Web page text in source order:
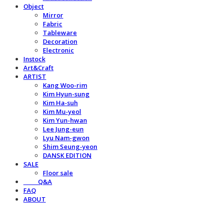
Object
Mirror
Fabric
Tableware
Decoration
Electronic
Instock
Art&Craft
ARTIST
Kang Woo-rim
Kim Hyun-sung
Kim Ha-suh
Kim Mu-yeol
Kim Yun-hwan
Lee Jung-eun
Lyu Nam-gwon
Shim Seung-yeon
DANSK EDITION
SALE
Floor sale
⠀⠀⠀Q&A
FAQ
ABOUT